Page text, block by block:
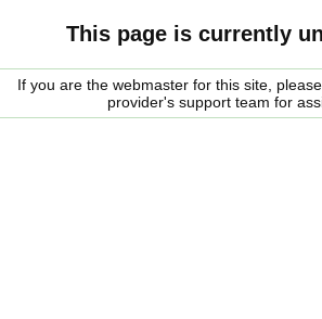
This page is currently
If you are the webmaster for this site,
provider's support team for